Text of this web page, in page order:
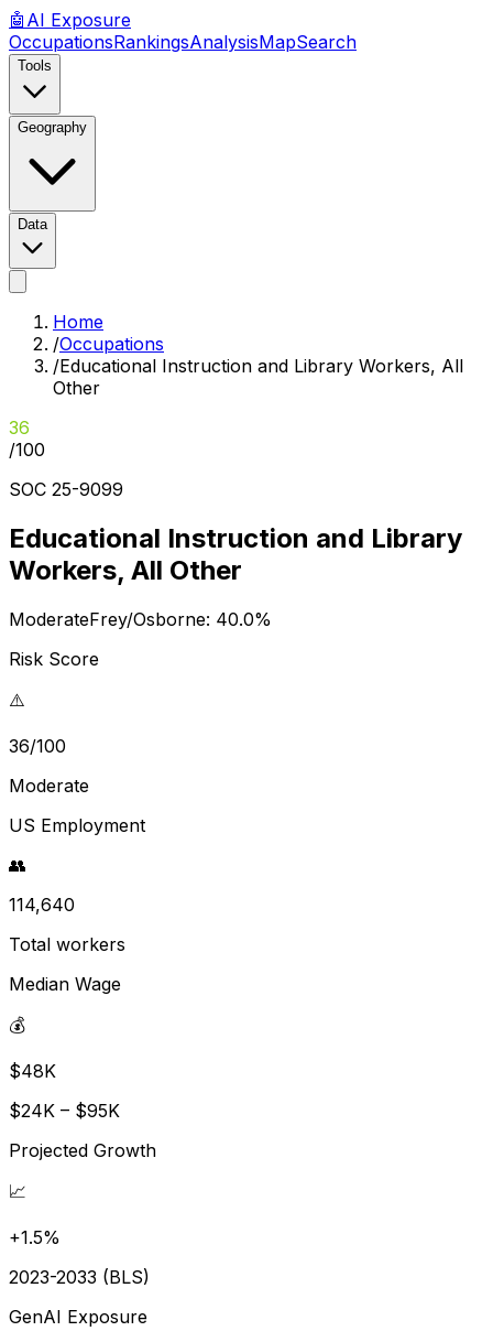
🤖 AI Exposure
OccupationsRankingsAnalysisMapSearch
Tools
Geography
Data
Home
/Occupations
/Educational Instruction and Library Workers, All
Other
36
/100
SOC 25-9099
Educational Instruction and Library
Workers, All Other
ModerateFrey/Osborne: 40.0%
Risk Score
⚠️
36/100
Moderate
US Employment
👥
114,640
Total workers
Median Wage
💰
$48K
$24K – $95K
Projected Growth
📈
+1.5%
2023-2033 (BLS)
GenAI Exposure